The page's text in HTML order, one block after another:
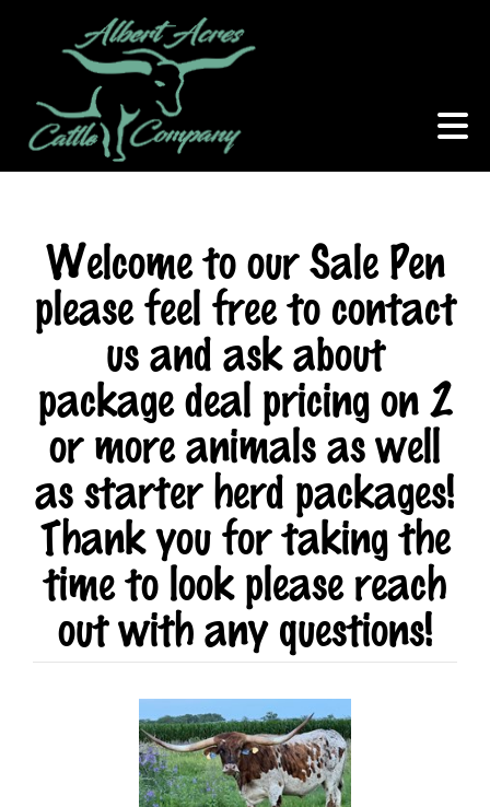
Welcome to our Sale Pen
please feel free to contact
us and ask about
package deal pricing on 2
or more animals as well
as starter herd packages!
Thank you for taking the
time to look please reach
out with any questions!